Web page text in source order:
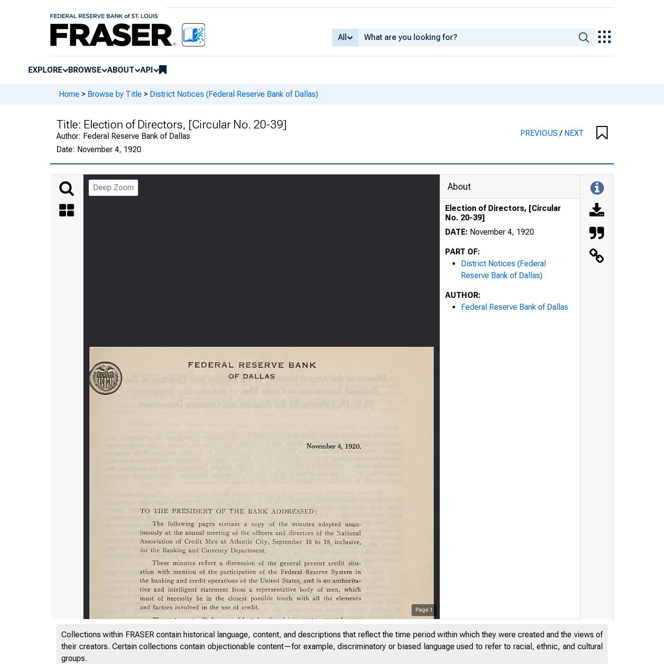
All
EXPLORE BROWSE ABOUT API
Home > Browse by Title > District Notices (Federal Reserve Bank of Dallas)
Title: Election of Directors, [Circular No. 20-39]
Author: Federal Reserve Bank of Dallas
Date: November 4, 1920
PREVIOUS/ NEXT
Deep Zoom
Page 1
FEDERAL
About
Election of Directors, [Circular
No. 20-39]
DATE: November 4, 1920
PART OF:
District Notices (Federal
Reserve Bank of Dallas)
AUTHOR:
Federal Reserve Bank of Dallas
Collections within FRASER contain historical language, content, and descriptions that reflect the time period within which they were created and the views of
their creators. Certain collections contain objectionable content—for example, discriminatory or biased language used to refer to racial, ethnic, and cultural
groups.